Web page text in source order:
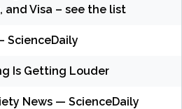
and Visa – see the list
ScienceDaily
Is Getting Louder
News — ScienceDaily